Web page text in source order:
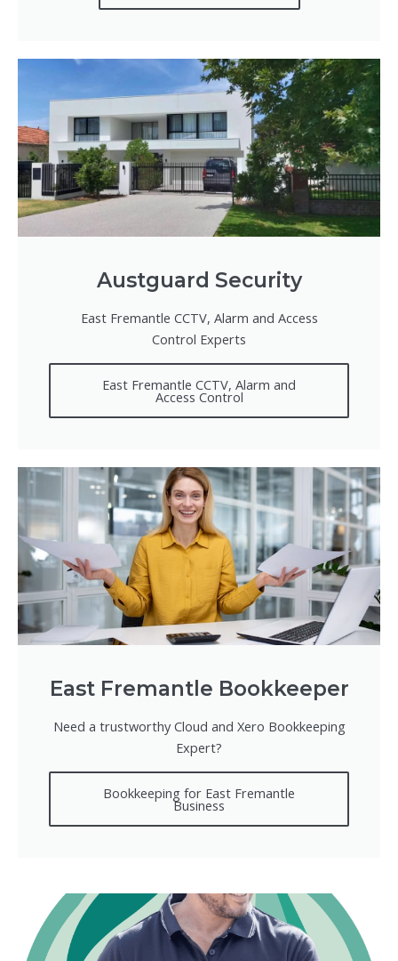
Austguard Security
East Fremantle CCTV, Alarm and Access
Control Experts
East Fremantle CCTV, Alarm and
Access Control
East Fremantle Bookkeeper
Need a trustworthy Cloud and Xero Bookkeeping
Expert?
Bookkeeping for East Fremantle
Business